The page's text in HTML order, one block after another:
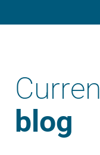
blog